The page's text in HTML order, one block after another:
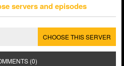
servers and episodes
CHOOSE THIS SERVER
(0)